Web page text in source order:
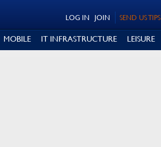
SEND US TIPS
JOIN
LOG IN
MOBILE IT INFRASTRUCTURE LEISURE